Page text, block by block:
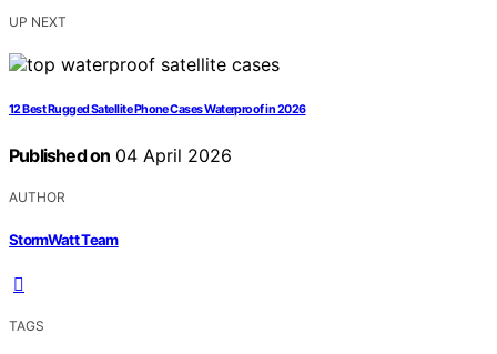
UP NEXT
12 Best Rugged Satellite Phone Cases Waterproof in 2026
Published on 04 April 2026
AUTHOR
StormWatt Team
TAGS